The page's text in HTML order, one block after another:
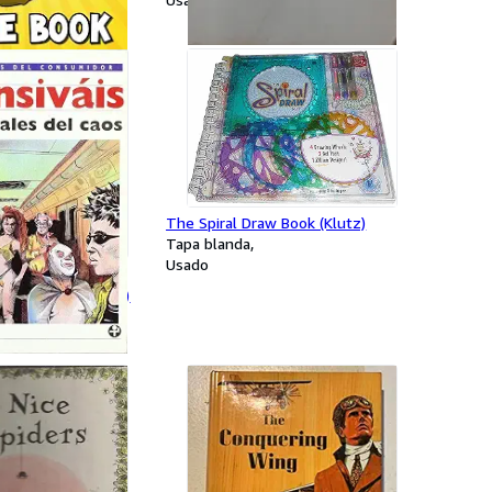
Caos (Los Libros
(Spanish Edition)
The Spiral Draw Book (Klutz)
Tapa blanda
Usado